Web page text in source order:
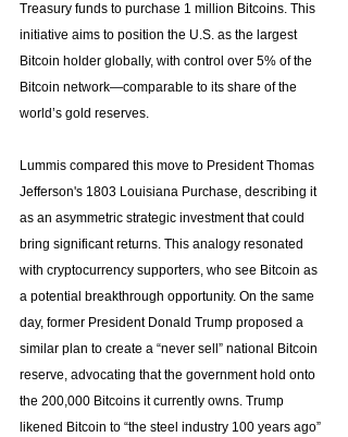
Treasury funds to purchase 1 million Bitcoins. This
initiative aims to position the U.S. as the largest
Bitcoin holder globally, with control over 5% of the
Bitcoin network—comparable to its share of the
world’s gold reserves.
Lummis compared this move to President Thomas
Jefferson's 1803 Louisiana Purchase, describing it
as an asymmetric strategic investment that could
bring significant returns. This analogy resonated
with cryptocurrency supporters, who see Bitcoin as
a potential breakthrough opportunity. On the same
day, former President Donald Trump proposed a
similar plan to create a “never sell” national Bitcoin
reserve, advocating that the government hold onto
the 200,000 Bitcoins it currently owns. Trump
likened Bitcoin to “the steel industry 100 years ago”